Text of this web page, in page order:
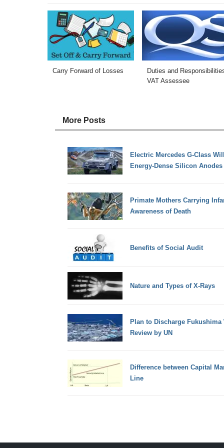
Carry Forward of Losses
Duties and
VAT Assessee
More Posts
Electric Mercedes G-Class
Energy-Dense Silicon Anodes
Primate Mothers Carrying
Awareness of Death
Benefits of Social Audit
Nature and Types of X-Rays
Plan to Discharge
Review by UN
Difference between Capital
Line